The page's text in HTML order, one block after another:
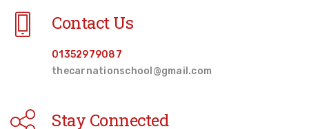
Contact Us
01352979087
thecarnationschool@gmail.com
Stay Connected